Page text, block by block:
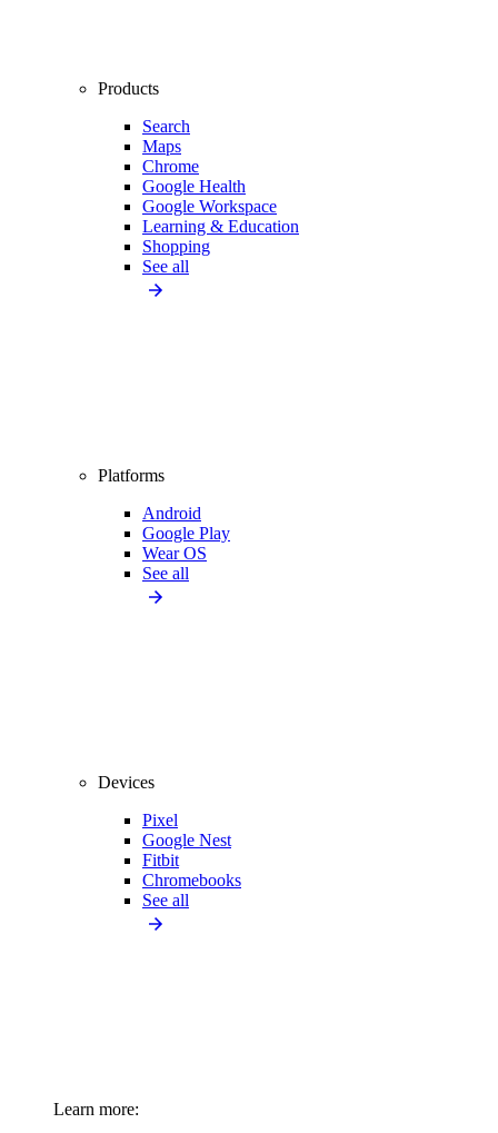
Products
Search
Maps
Chrome
Google Health
Google Workspace
Learning & Education
Shopping
See all
Platforms
Android
Google Play
Wear OS
See all
Devices
Pixel
Google Nest
Fitbit
Chromebooks
See all
Learn more: